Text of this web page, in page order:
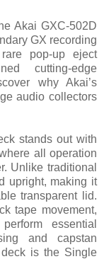
Akai GXC-502D
GX recording
pop-up eject
cutting-edge
why Akai’s
audio collectors
stands out with
all operation
Unlike traditional
upright, making it
transparent lid.
tape movement,
essential
and capstan
is the Single